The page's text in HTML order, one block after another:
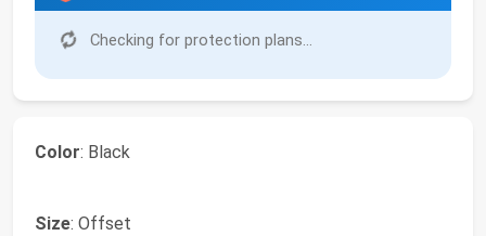
Checking for protection plans...
Color: Black
Size: Offset